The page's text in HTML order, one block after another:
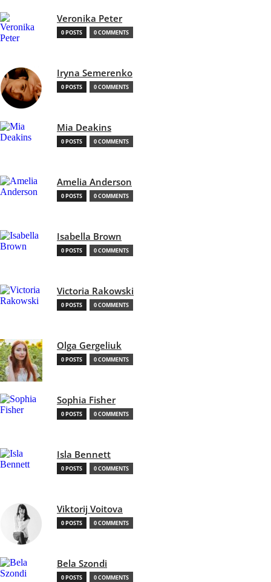
Veronika Peter
0 POSTS 0 COMMENTS
Iryna Semerenko
0 POSTS 0 COMMENTS
Mia Deakins
0 POSTS 0 COMMENTS
Amelia Anderson
0 POSTS 0 COMMENTS
Isabella Brown
0 POSTS 0 COMMENTS
Victoria Rakowski
0 POSTS 0 COMMENTS
Olga Gergeliuk
0 POSTS 0 COMMENTS
Sophia Fisher
0 POSTS 0 COMMENTS
Isla Bennett
0 POSTS 0 COMMENTS
Viktorij Voitova
0 POSTS 0 COMMENTS
Bela Szondi
0 POSTS 0 COMMENTS